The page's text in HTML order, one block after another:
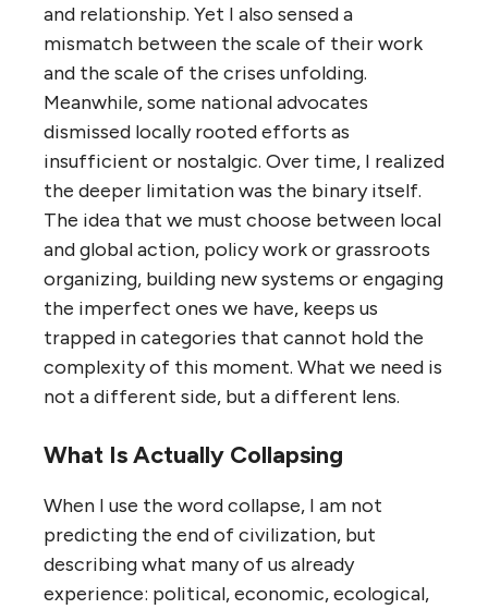
and relationship. Yet I also sensed a
mismatch between the scale of their work
and the scale of the crises unfolding.
Meanwhile, some national advocates
dismissed locally rooted efforts as
insufficient or nostalgic. Over time, I realized
the deeper limitation was the binary itself.
The idea that we must choose between local
and global action, policy work or grassroots
organizing, building new systems or engaging
the imperfect ones we have, keeps us
trapped in categories that cannot hold the
complexity of this moment. What we need is
not a different side, but a different lens.
What Is Actually Collapsing
When I use the word collapse, I am not
predicting the end of civilization, but
describing what many of us already
experience: political, economic, ecological,